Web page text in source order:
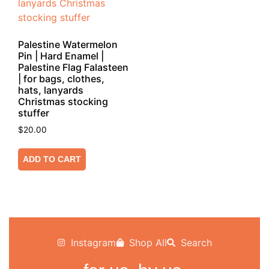
Palestine Watermelon
Pin | Hard Enamel |
Palestine Flag Falasteen
| for bags, clothes,
hats, lanyards
Christmas stocking
stuffer
$20.00
ADD TO CART
Instagram Shop All Search